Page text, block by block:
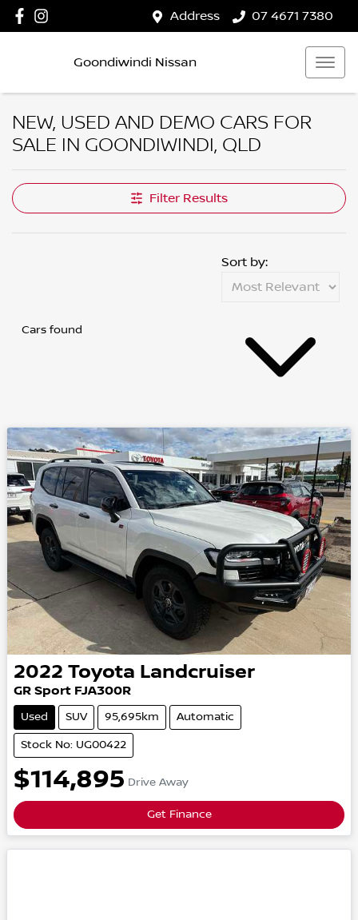
Address 07 4671 7380
Goondiwindi Nissan
NEW, USED AND DEMO CARS FOR
SALE IN GOONDIWINDI, QLD
Filter Results
Cars found
Sort by:
2022 Toyota Landcruiser
GR Sport FJA300R
Used SUV 95,695km Automatic
Stock No: UG00422
$114,895 Drive Away
Get Finance